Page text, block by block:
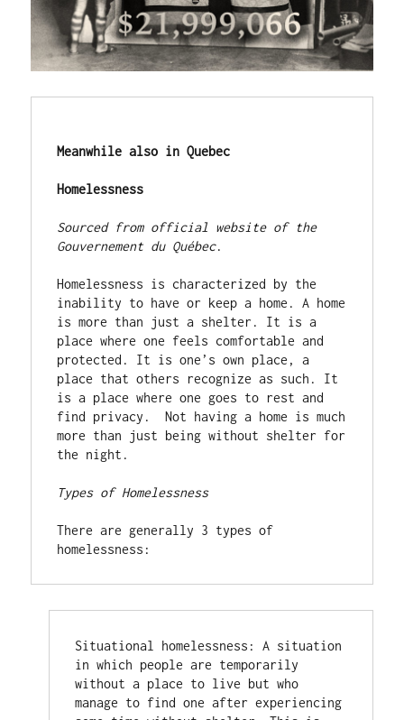
Meanwhile also in Quebec
Homelessness
Sourced from official website of the
Gouvernement du Québec.
Homelessness is characterized by the
inability to have or keep a home. A home
is more than just a shelter. It is a
place where one feels comfortable and
protected. It is one’s own place, a
place that others recognize as such. It
is a place where one goes to rest and
find privacy.  Not having a home is much
more than just being without shelter for
the night.
Types of Homelessness
There are generally 3 types of
homelessness:
Situational homelessness: A situation
in which people are temporarily
without a place to live but who
manage to find one after experiencing